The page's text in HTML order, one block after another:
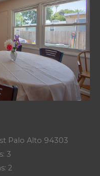
Palo Alto 94303
3
2